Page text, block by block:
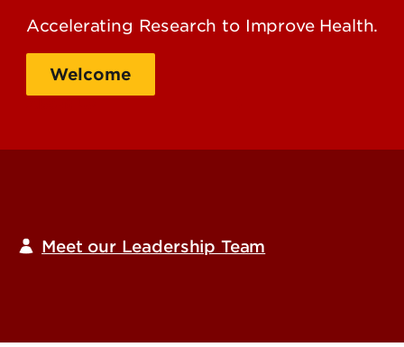
Accelerating Research to Improve Health.
Welcome
Meet our Leadership Team